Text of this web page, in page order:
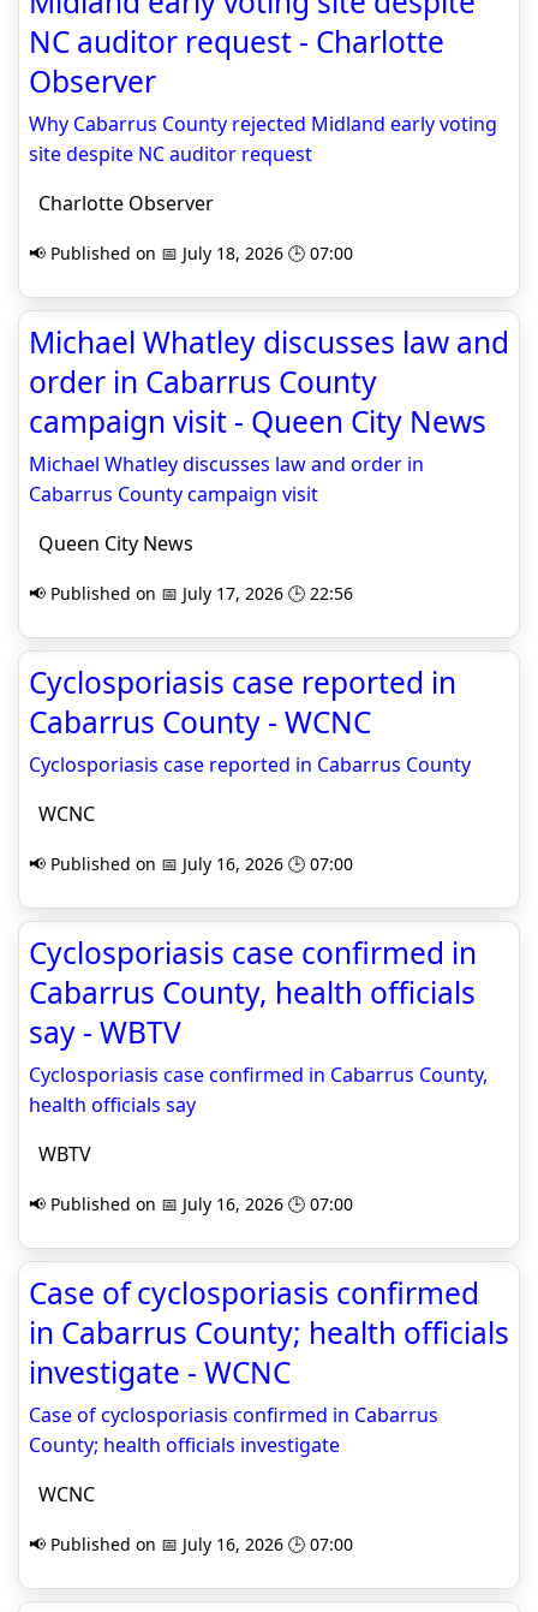
NC auditor request - Charlotte
Observer
Why Cabarrus County rejected Midland early voting
site despite NC auditor request
Charlotte Observer
📢 Published on 📅 July 18, 2026 🕒 07:00
Michael Whatley discusses law and
order in Cabarrus County
campaign visit - Queen City News
Michael Whatley discusses law and order in
Cabarrus County campaign visit
Queen City News
📢 Published on 📅 July 17, 2026 🕒 22:56
Cyclosporiasis case reported in
Cabarrus County - WCNC
Cyclosporiasis case reported in Cabarrus County
WCNC
📢 Published on 📅 July 16, 2026 🕒 07:00
Cyclosporiasis case confirmed in
Cabarrus County, health officials
say - WBTV
Cyclosporiasis case confirmed in Cabarrus County,
health officials say
WBTV
📢 Published on 📅 July 16, 2026 🕒 07:00
Case of cyclosporiasis confirmed
in Cabarrus County; health officials
investigate - WCNC
Case of cyclosporiasis confirmed in Cabarrus
County; health officials investigate
WCNC
📢 Published on 📅 July 16, 2026 🕒 07:00